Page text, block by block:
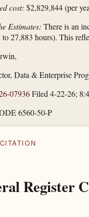
cost: $2,829,844 (per
Estimates: There is an
27,883 hours). This
Data & Enterprise
07936Filed 4-22-26;
6560-50-P
Register